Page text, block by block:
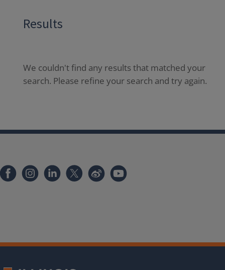
Results
We couldn't find any results that matched your
search. Please refine your search and try again.